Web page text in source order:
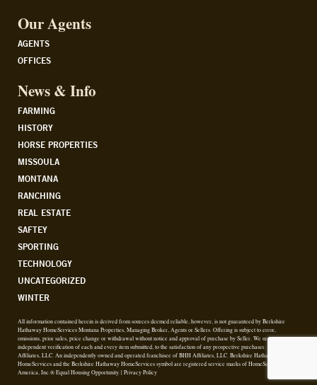
Our Agents
AGENTS
OFFICES
News & Info
FARMING
HISTORY
HORSE PROPERTIES
MISSOULA
MONTANA
RANCHING
REAL ESTATE
SAFTEY
SPORTING
TECHNOLOGY
UNCATEGORIZED
WINTER
All information contained herein is derived from sources deemed reliable, however, is not guaranteed by Berkshire
Hathaway HomeServices Montana Properties, Managing Broker, Agents or Sellers. Offering is subject to error,
omissions, prior sales, price change or withdrawal without notice and approval of purchase by Seller. We urge
independent verification of each and every item submitted, to the satisfaction of any prospective purchaser. © 2026 BHH
Affiliates, LLC. An independently owned and operated franchisee of BHH Affiliates, LLC. Berkshire Hathaway
HomeServices and the Berkshire Hathaway HomeServices symbol are registered service marks of HomeServices of
America, Inc.® Equal Housing Opportunity. | Privacy Policy